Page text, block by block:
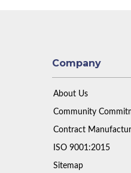
Company
About Us
Community
Contract
ISO 9001:2015
Sitemap